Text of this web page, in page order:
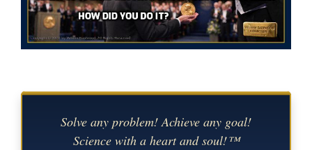
Solve any problem! Achieve any goal!
Science with a heart and soul!™